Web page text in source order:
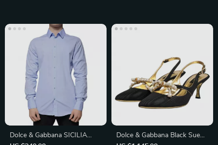
Dolce & Gabbana SICILIA
Dolce & Gabbana Black Suede